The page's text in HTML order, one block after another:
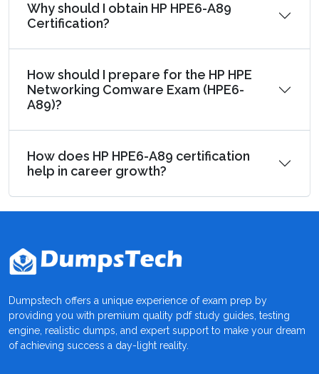
Why should I obtain HP HPE6-A89
Certification?
How should I prepare for the HP HPE
Networking Comware Exam (HPE6-
A89)?
How does HP HPE6-A89 certification
help in career growth?
Dumpstech offers a unique experience of exam prep by
providing you with premium quality pdf study guides, testing
engine, realistic dumps, and expert support to make your dream
of achieving success a day-light reality.